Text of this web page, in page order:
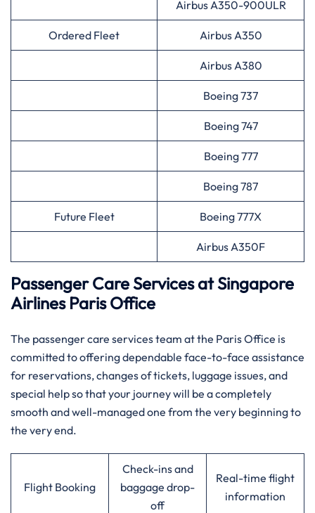
Airbus A350-900ULR
Ordered Fleet Airbus A350
Airbus A380
Boeing 737
Boeing 747
Boeing 777
Boeing 787
Future Fleet Boeing 777X
Airbus A350F
Passenger Care Services at Singapore
Airlines Paris Office
The passenger care services team at the Paris Office is
committed to offering dependable face-to-face assistance
for reservations, changes of tickets, luggage issues, and
special help so that your journey will be a completely
smooth and well-managed one from the very beginning to
the very ​‍​‌‍​‍‌​‍​‌‍​‍‌end.
Flight Booking
Check-ins and
baggage drop-
off
Real-time flight
information